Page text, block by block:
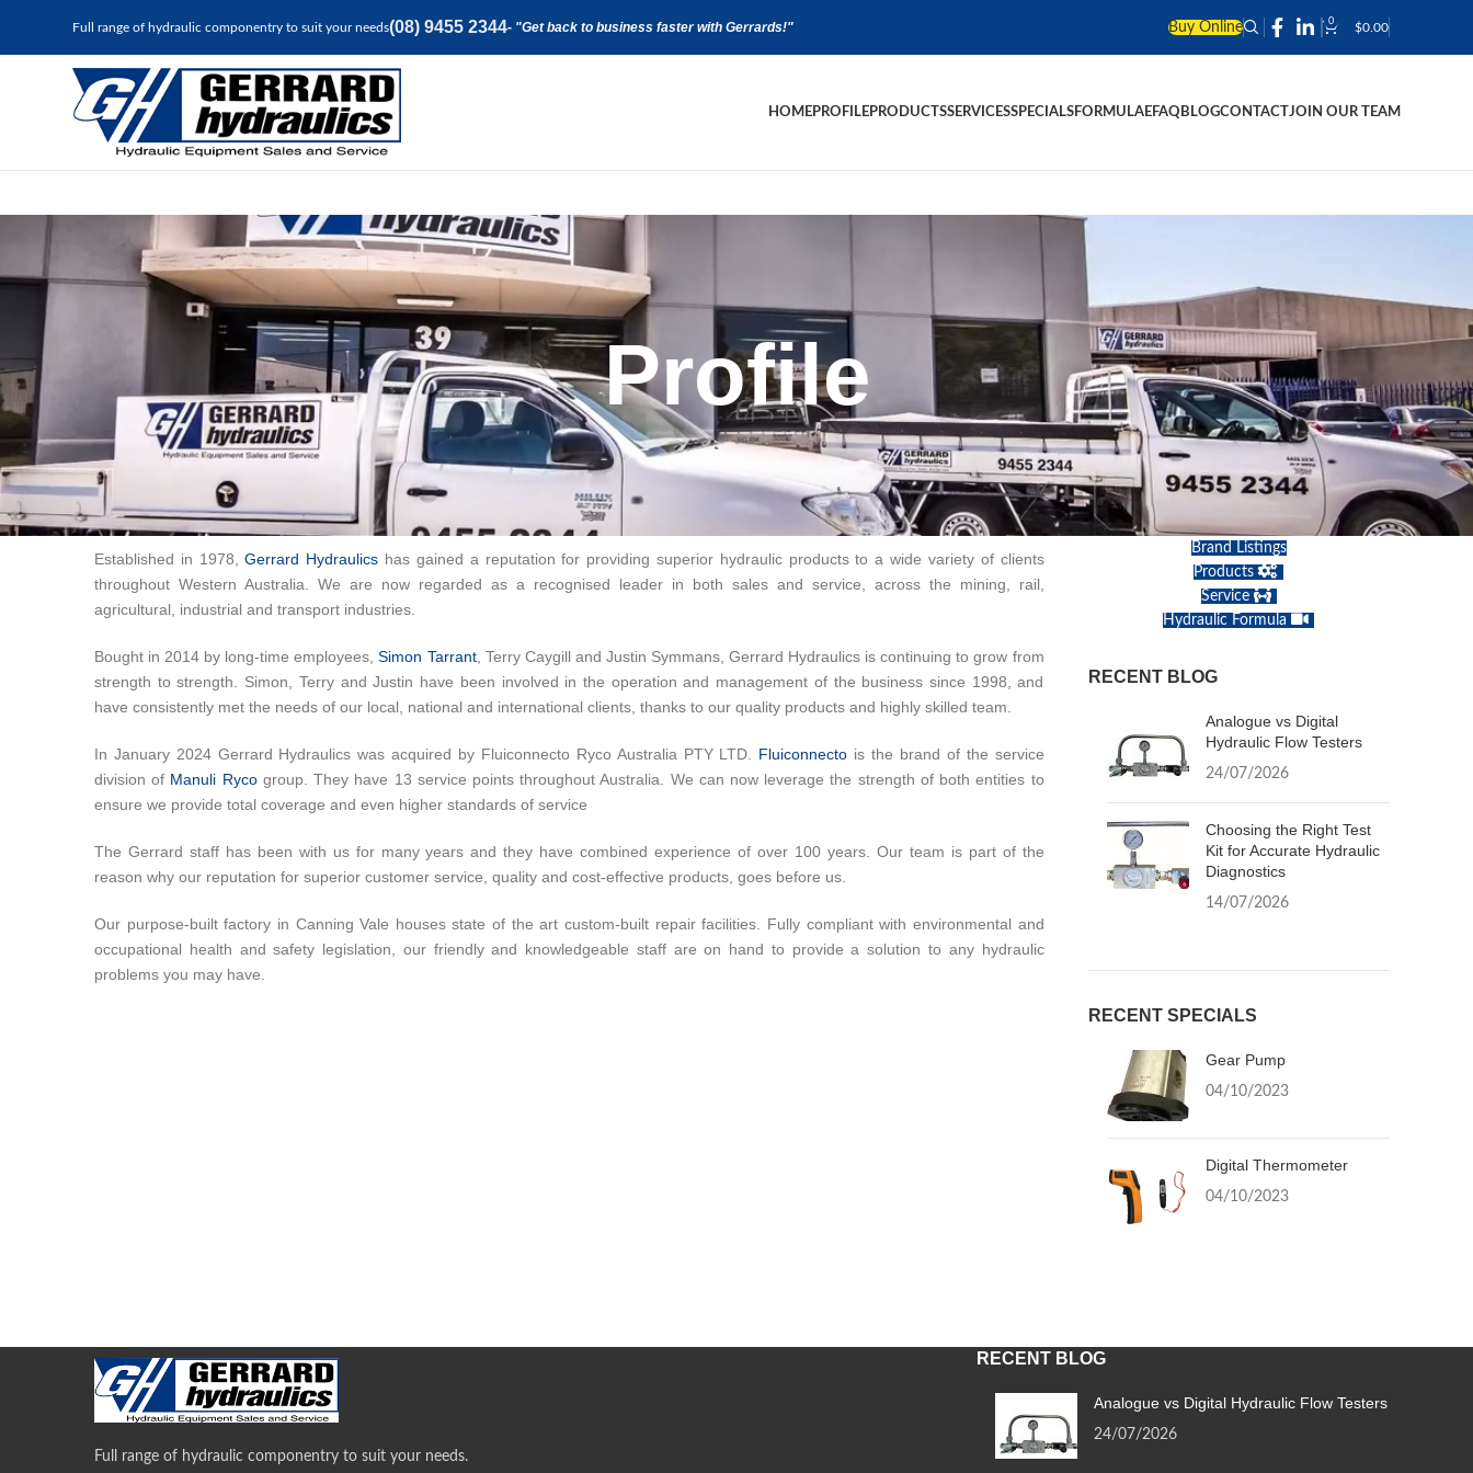
Full range of hydraulic componentry to suit your needs(08) 9455 2344- "Get back to business faster with Gerrards!" Buy Online 0 $0.00
HOMEPROFILEPRODUCTSSERVICESSPECIALSFORMULAEFAQ BLOGCONTACTJOIN OUR TEAM
Profile
Established in 1978,Gerrard Hydraulics has gained a reputation for providing superior hydraulic products to a wide variety of clients
throughout Western Australia. We are now regarded as a recognised leader in both sales and service, across the mining, rail,
agricultural, industrial and transport industries.
Bought in 2014 by long-time employees,Simon Tarrant, Terry Caygill and Justin Symmans, Gerrard Hydraulics is continuing to grow from
strength to strength. Simon, Terry and Justin have been involved in the operation and management of the business since 1998, and
have consistently met the needs of our local, national and international clients, thanks to our quality products and highly skilled team.
In January 2024 Gerrard Hydraulics was acquired by Fluiconnecto Ryco Australia PTY LTD. Fluiconnecto is the brand of the service
division of Manuli Rycogroup. They have 13 service points throughout Australia. We can now leverage the strength of both entities to
ensure we provide total coverage and even higher standards of service
The Gerrard staff has been with us for many years and they have combined experience of over 100 years. Our team is part of the
reason why our reputation for superior customer service, quality and cost-effective products, goes before us.
Our purpose-built factory in Canning Vale houses state of the art custom-built repair facilities. Fully compliant with environmental and
occupational health and safety legislation, our friendly and knowledgeable staff are on hand to provide a solution to any hydraulic
problems you may have.
Brand Listings
Products
Service
Hydraulic Formula
RECENT BLOG
Analogue vs Digital
Hydraulic Flow Testers
24/07/2026
Choosing the Right Test
Kit for Accurate Hydraulic
Diagnostics
14/07/2026
RECENT SPECIALS
Gear Pump
04/10/2023
Digital Thermometer
04/10/2023
Full range of hydraulic componentry to suit your needs.
RECENT BLOG
Analogue vs Digital Hydraulic Flow Testers
24/07/2026